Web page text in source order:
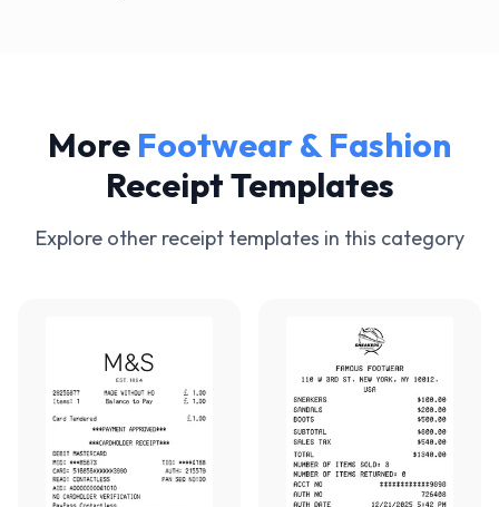
More Footwear & Fashion
Receipt Templates
Explore other receipt templates in this category